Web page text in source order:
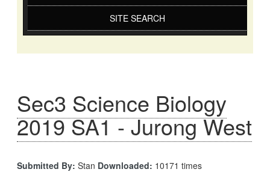
SITE SEARCH
Sec3 Science Biology
2019 SA1 - Jurong West
Submitted By: Stan Downloaded: 10171 times